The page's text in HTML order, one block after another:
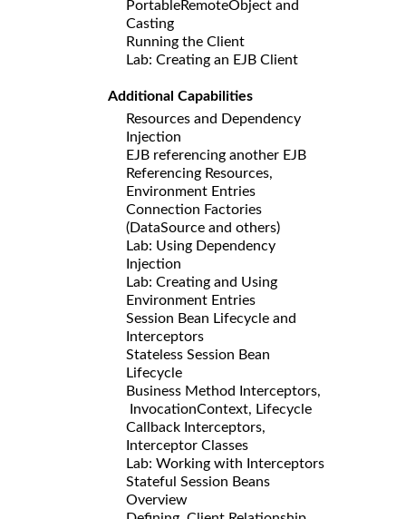
PortableRemoteObject and
Casting
Running the Client
Lab: Creating an EJB Client
Additional Capabilities
Resources and Dependency
Injection
EJB referencing another EJB
Referencing Resources,
Environment Entries
Connection Factories
(DataSource and others)
Lab: Using Dependency
Injection
Lab: Creating and Using
Environment Entries
Session Bean Lifecycle and
Interceptors
Stateless Session Bean
Lifecycle
Business Method Interceptors,
InvocationContext, Lifecycle
Callback Interceptors,
Interceptor Classes
Lab: Working with Interceptors
Stateful Session Beans
Overview